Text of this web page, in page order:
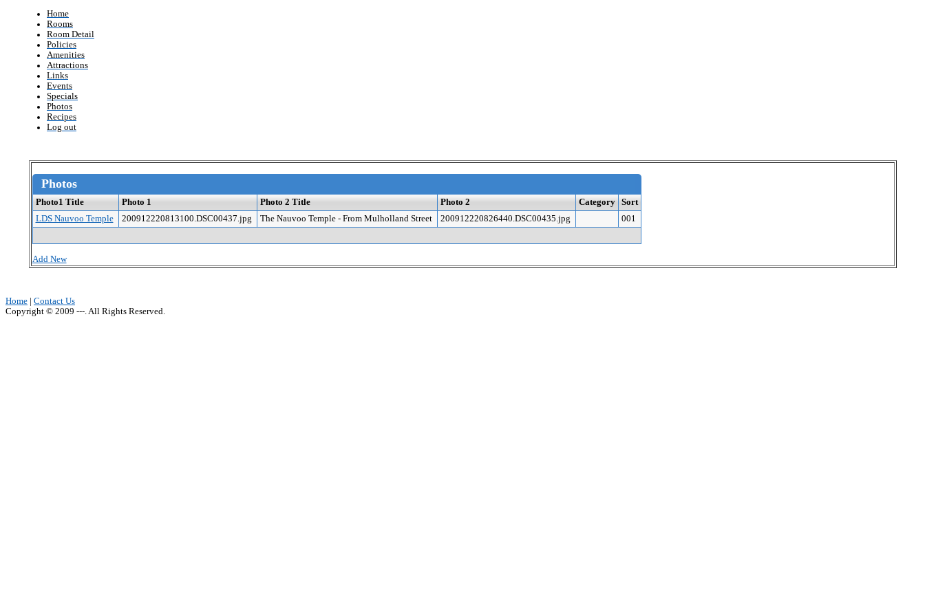
Home
Rooms
Room Detail
Policies
Amenities
Attractions
Links
Events
Specials
Photos
Recipes
Log out
Photos
Photo1 Title Photo 1 Photo 2 Title Photo 2 Category
Sort
LDS Nauvoo Temple
200912220813100.DSC00437.jpg The Nauvoo Temple - From Mulholland Street 200912220826440.DSC00435.jpg 001
Add New
Home
Contact Us
Copyright © 2009 ---. All Rights Reserved.